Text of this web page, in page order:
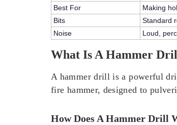
Best For
Making
Bits
Standard
Noise
Loud,
What Is A Hammer
A hammer drill is a powerful
fire hammer, designed to
How Does A Hammer Drill